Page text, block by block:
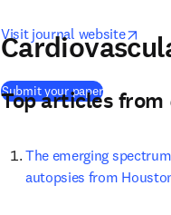
Visit journal website
Submit your paper( opens in
Top articles from
The emerging
autopsies from